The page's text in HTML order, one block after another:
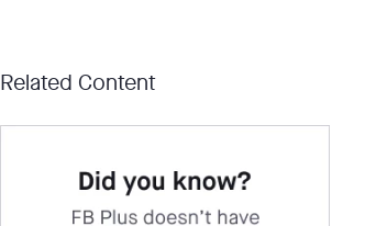
Related Content